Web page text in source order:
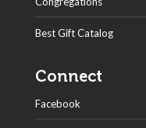
Best Gift Catalog
Connect
Facebook